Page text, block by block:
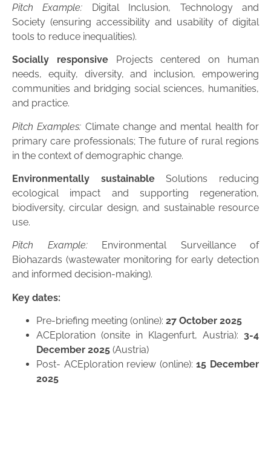
Pitch Example: Digital Inclusion, Technology and
Society (ensuring accessibility and usability of digital
tools to reduce inequalities).
Socially responsiveProjects centered on human
needs, equity, diversity, and inclusion, empowering
communities and bridging social sciences, humanities,
and practice.
Pitch Examples: Climate change and mental health for
primary care professionals; The future of rural regions
in the context of demographic change.
Environmentally sustainableSolutions reducing
ecological impact and supporting regeneration,
biodiversity, circular design, and sustainable resource
use.
Pitch Example:Environmental Surveillance of
Biohazards (wastewater monitoring for early detection
and informed decision-making).
Key dates:
Pre-briefing meeting (online): 27 October 2025
ACEploration (onsite in Klagenfurt, Austria): 3-4
December 2025 (Austria)
Post- ACEploration review (online):15 December
2025